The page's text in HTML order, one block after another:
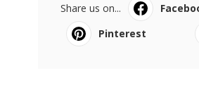
Share us on...
Pinterest